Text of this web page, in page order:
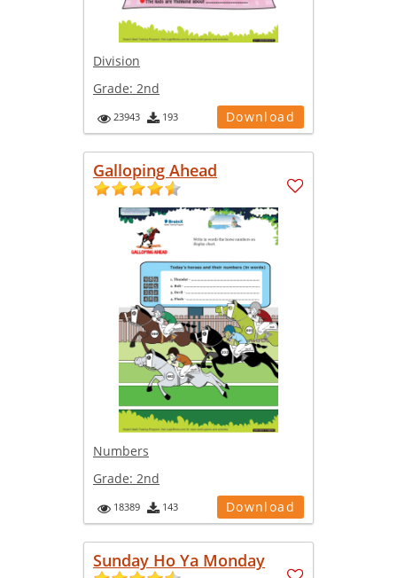
Division
Grade: 2nd
23943 193 Download
Galloping Ahead
Numbers
Grade: 2nd
18389 143 Download
Sunday Ho Ya Monday